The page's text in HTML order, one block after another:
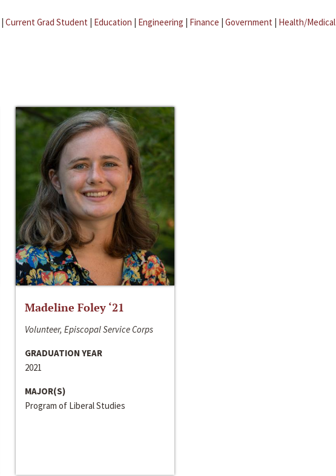
| Current Grad Student | Education | Engineering | Finance | Government | Health/Medical
Madeline Foley ‘21
Volunteer, Episcopal Service Corps
GRADUATION YEAR
2021
MAJOR(S)
Program of Liberal Studies